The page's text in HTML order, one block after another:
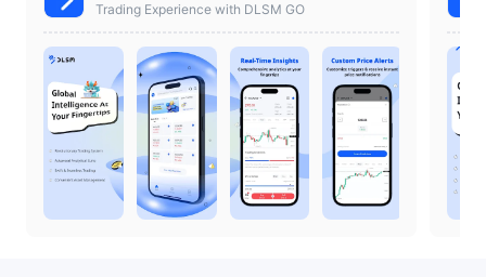
Trading Experience with DLSM GO